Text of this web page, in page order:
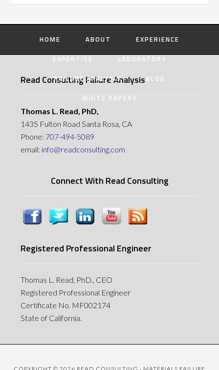
HOME ABOUT
EXPERIENCE
EXPERTISE
LABORATORY
FAILURE ANALYSIS
BLOG
WHITE PAPERS
Read Consulting Failure Analysis
Thomas L. Read, PhD,
1435 Fulton Road Santa Rosa, CA
Phone: 707-494-5089
email: info@readconsulting.com
Connect With Read Consulting
Registered Professional Engineer
Thomas L. Read, PhD., CEO
Registered Professional Engineer
Certificate No. MF002174
State of California.